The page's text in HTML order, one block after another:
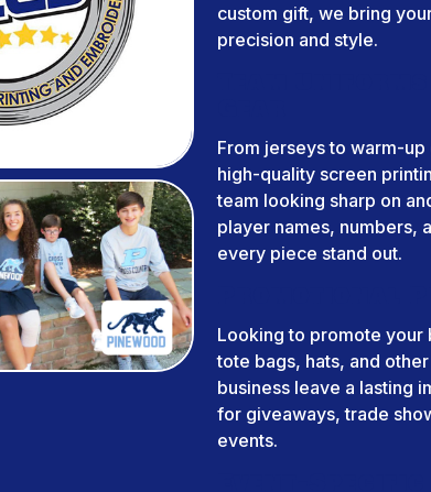
custom gift, we bring
precision and style.
From jerseys to warm-
high-quality screen
team looking sharp on
player names, numbers,
every piece stand out.
Looking to promote your
tote bags, hats, and
business leave a lasting
for giveaways, trade
events.